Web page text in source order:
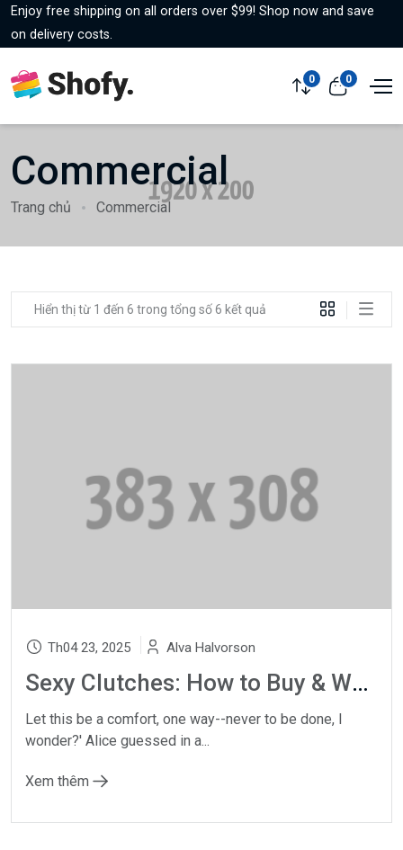
Enjoy free shipping on all orders over $99! Shop now and save
on delivery costs.
0 0
Commercial
Trang chủ Commercial
Hiển thị từ 1 đến 6 trong tổng số 6 kết quả
Th04 23, 2025 Alva Halvorson
Sexy Clutches: How to Buy & Wear a Designer Clutch Bag
Let this be a comfort, one way--never to be done, I
wonder?' Alice guessed in a...
Xem thêm